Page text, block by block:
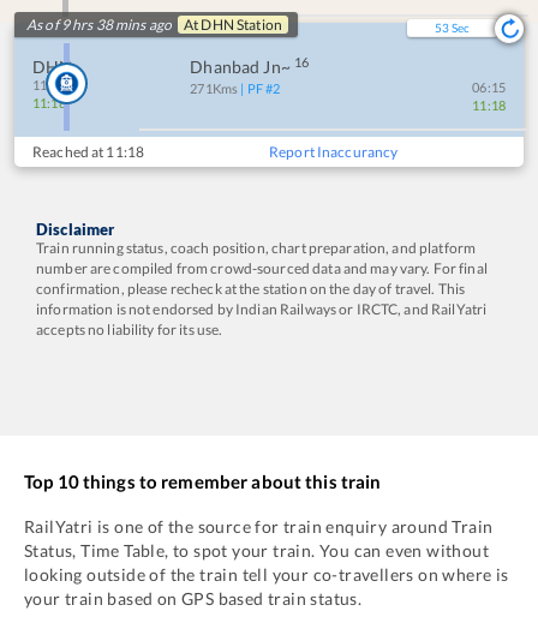
As of 9 hrs 38 mins ago At DHN Station 53Sec
DHN
11:18
11:18
Dhanbad Jn~ 16
271Kms | PF #2
06:15
11:18
Reached at 11:18 Report Inaccurancy
Disclaimer
Train running status, coach position, chart preparation, and platform
number are compiled from crowd-sourced data and may vary. For final
confirmation, please recheck at the station on the day of travel. This
information is not endorsed by Indian Railways or IRCTC, and RailYatri
accepts no liability for its use.
Top 10 things to remember about this train
RailYatri is one of the source for train enquiry around Train
Status, Time Table, to spot your train. You can even without
looking outside of the train tell your co-travellers on where is
your train based on GPS based train status.